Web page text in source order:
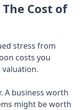
Cost of
stress from
costs you
A business worth
might be worth